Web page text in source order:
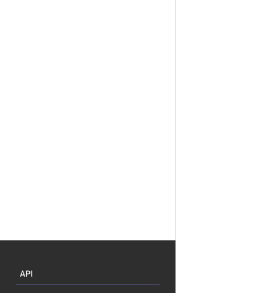
API